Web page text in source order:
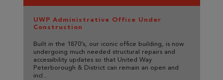
UWP Administrative Office Under
Construction
Built in the 1870’s, our iconic office building, is now
undergoing much needed structural repairs and
accessibility updates so that United Way
Peterborough & District can remain an open and
incl...